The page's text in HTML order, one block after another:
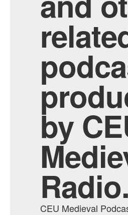
by
Radio.
CEU Medieval